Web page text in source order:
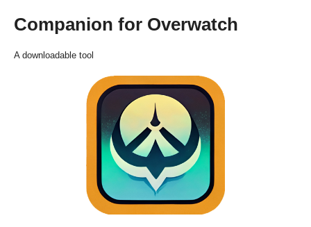
Companion for Overwatch
A downloadable tool